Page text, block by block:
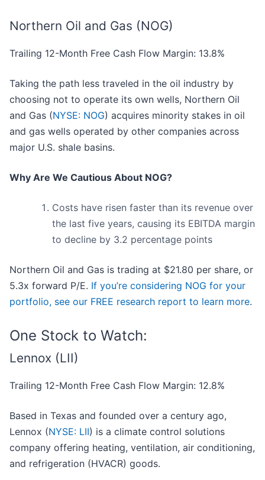
Northern Oil and Gas (NOG)
Trailing 12-Month Free Cash Flow Margin: 13.8%
Taking the path less traveled in the oil industry by
choosing not to operate its own wells, Northern Oil
and Gas (NYSE: NOG) acquires minority stakes in oil
and gas wells operated by other companies across
major U.S. shale basins.
Why Are We Cautious About NOG?
Costs have risen faster than its revenue over
the last five years, causing its EBITDA margin
to decline by 3.2 percentage points
Northern Oil and Gas is trading at $21.80 per share, or
5.3x forward P/E. If you’re considering NOG for your
portfolio, see our FREE research report to learn more.
One Stock to Watch:
Lennox (LII)
Trailing 12-Month Free Cash Flow Margin: 12.8%
Based in Texas and founded over a century ago,
Lennox (NYSE: LII) is a climate control solutions
company offering heating, ventilation, air conditioning,
and refrigeration (HVACR) goods.